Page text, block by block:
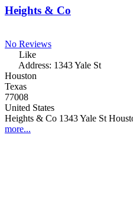
Heights & Co
No Reviews
Like
Address: 1343 Yale St
Houston
Texas
77008
United States
Heights & Co 1343 Yale St
more...